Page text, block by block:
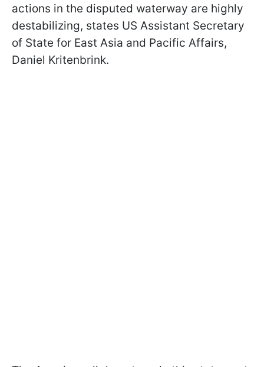
actions in the disputed waterway are highly
destabilizing, states US Assistant Secretary
of State for East Asia and Pacific Affairs,
Daniel Kritenbrink.